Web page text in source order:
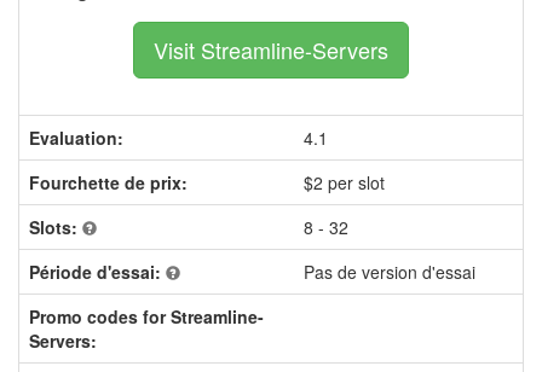
Visit Streamline-Servers
Evaluation:
4.1
Fourchette de prix:
$2 per slot
Slots:
8 - 32
Période d'essai:
Pas de version d'essai
Promo codes for Streamline-
Servers: